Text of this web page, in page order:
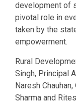
development of
pivotal role in
taken by the
empowerment.
Rural
Singh, Principal
Naresh
Sharma and